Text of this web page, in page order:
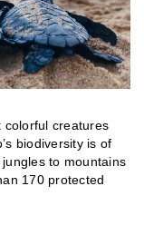
colorful creatures
biodiversity is of
to mountains
170 protected